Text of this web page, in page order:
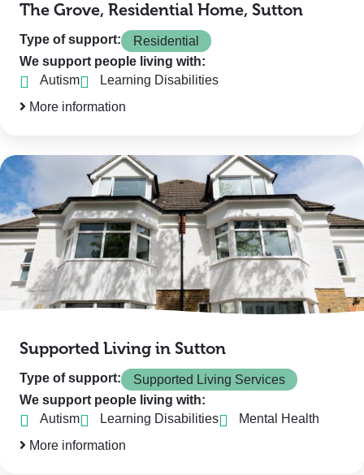
The Grove, Residential Home, Sutton
Type of support:
Residential
We support people living with:
Autism
Learning Disabilities
More information
Supported Living in Sutton
Type of support:
Supported Living Services
We support people living with:
Autism
Learning Disabilities
Mental Health
More information